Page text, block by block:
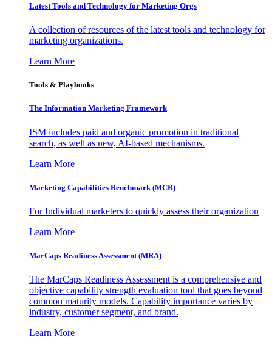
Latest Tools and Technology for Marketing Orgs
A collection of resources of the latest tools and technology for
marketing organizations.
Learn More
Tools & Playbooks
The Information Marketing Framework
ISM includes paid and organic promotion in traditional
search, as well as new, AI-based mechanisms.
Learn More
Marketing Capabilities Benchmark (MCB)
For Individual marketers to quickly assess their organization
Learn More
MarCaps Readiness Assessment (MRA)
The MarCaps Readiness Assessment is a comprehensive and
objective capability strength evaluation tool that goes beyond
common maturity models. Capability importance varies by
industry, customer segment, and brand.
Learn More